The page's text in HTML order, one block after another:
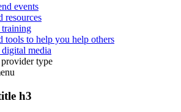
events
resources
training
tools to help you help others
media
type
h3